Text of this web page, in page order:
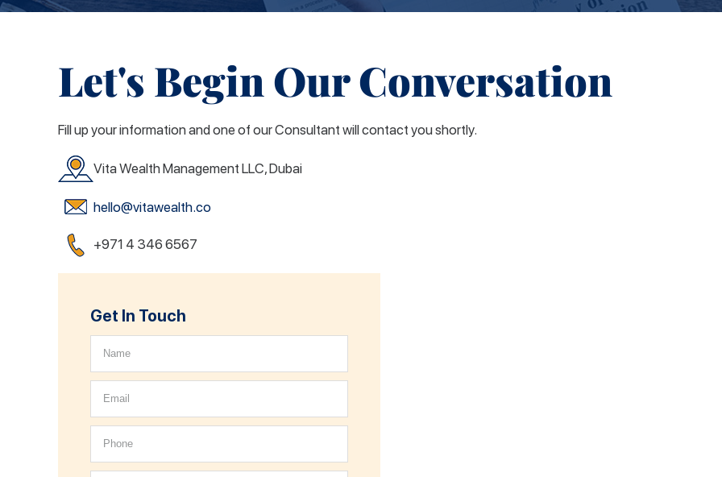
Let's Begin Our Conversation
Fill up your information and one of our Consultant will contact you shortly.
Vita Wealth Management LLC, Dubai
hello@vitawealth.co
+971 4 346 6567
Get In Touch